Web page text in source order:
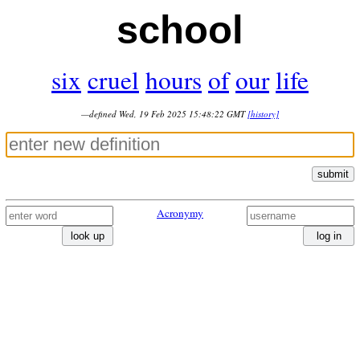
school
six cruel hours of ourlife
—defined Wed, 19 Feb 2025 15:48:22 GMT [history]
submit
look up
Acronymy
log in